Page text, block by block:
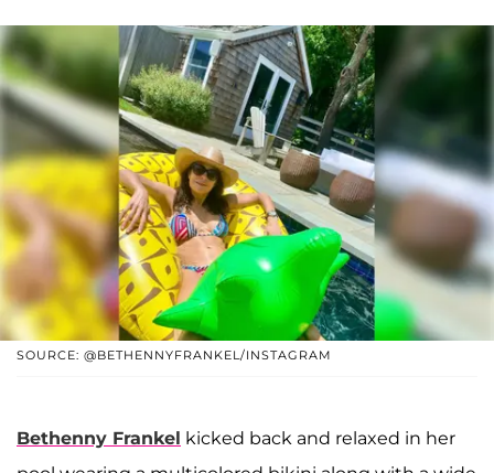
SOURCE: @BETHENNYFRANKEL/INSTAGRAM
Bethenny Frankel kicked back and relaxed in her